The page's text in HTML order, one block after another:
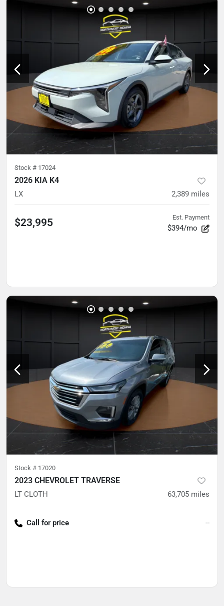
Stock # 17024
2026 KIA K4
LX 2,389 miles
$23,995 Est. Payment
$394/mo
Stock # 17020
2023 CHEVROLET TRAVERSE
LT CLOTH 63,705 miles
Call for price --